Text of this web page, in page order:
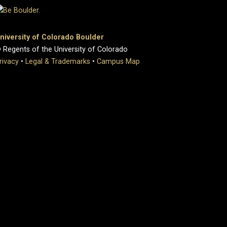
of Colorado Boulder
of the University of Colorado
• Legal & Trademarks • Campus Map